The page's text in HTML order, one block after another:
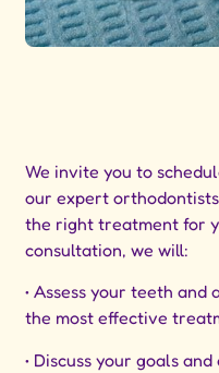
We invite you to
our expert
the right treatment for
consultation, we will:
• Assess your teeth
the most effective
• Discuss your goals